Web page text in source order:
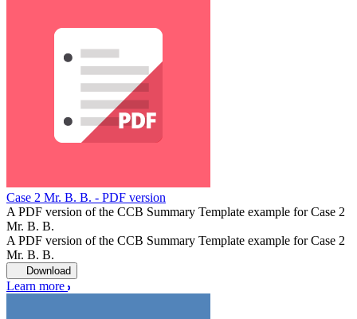
Case 2 Mr. B. B. - PDF version
A PDF version of the CCB Summary Template example for Case 2
Mr. B. B.
A PDF version of the CCB Summary Template example for Case 2
Mr. B. B.
Download
Learn more